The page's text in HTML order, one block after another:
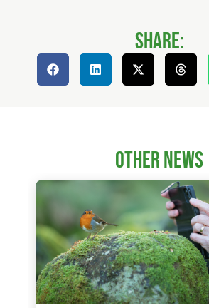
Share:
other news